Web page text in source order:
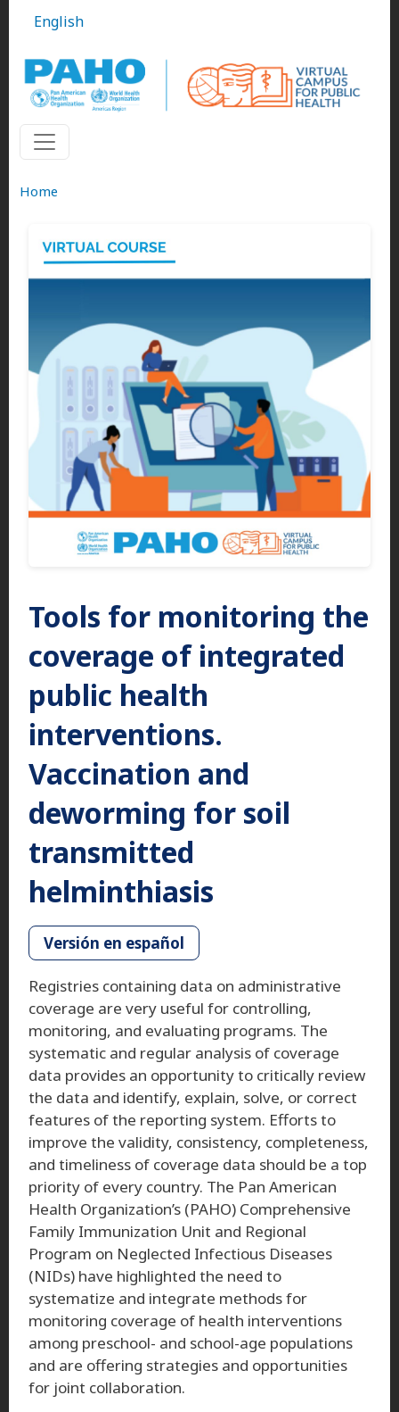
English
Home
Tools for monitoring the
coverage of integrated
public health
interventions.
Vaccination and
deworming for soil
transmitted
helminthiasis
Versión en español
Registries containing data on administrative
coverage are very useful for controlling,
monitoring, and evaluating programs. The
systematic and regular analysis of coverage
data provides an opportunity to critically review
the data and identify, explain, solve, or correct
features of the reporting system. Efforts to
improve the validity, consistency, completeness,
and timeliness of coverage data should be a top
priority of every country. The Pan American
Health Organization’s (PAHO) Comprehensive
Family Immunization Unit and Regional
Program on Neglected Infectious Diseases
(NIDs) have highlighted the need to
systematize and integrate methods for
monitoring coverage of health interventions
among preschool- and school-age populations
and are offering strategies and opportunities
for joint collaboration.